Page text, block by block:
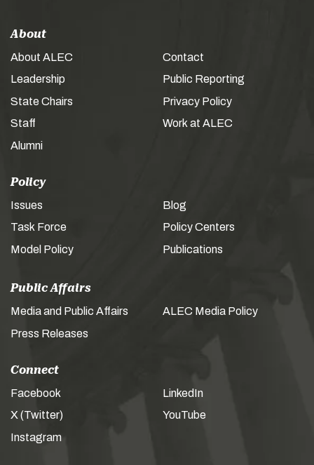
About
About ALEC
Leadership
State Chairs
Staff
Alumni
Contact
Public Reporting
Privacy Policy
Work at ALEC
Policy
Issues
Task Force
Model Policy
Blog
Policy Centers
Publications
Public Affairs
Media and Public Affairs
Press Releases
ALEC Media Policy
Connect
Facebook
X (Twitter)
Instagram
LinkedIn
YouTube